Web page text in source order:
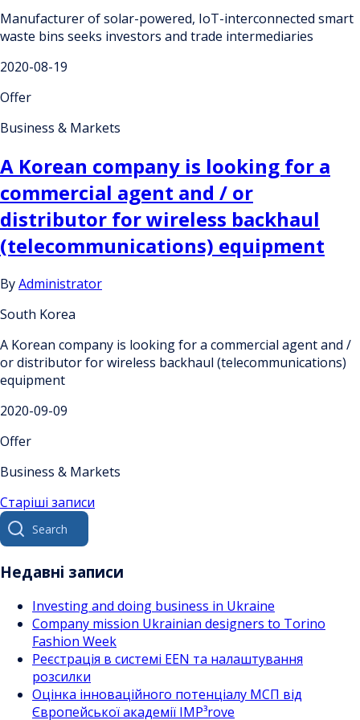
Manufacturer of solar-powered, IoT-interconnected smart
waste bins seeks investors and trade intermediaries
2020-08-19
Offer
Business & Markets
A Korean company is looking for a
commercial agent and / or
distributor for wireless backhaul
(telecommunications) equipment
ByAdministrator
South Korea
A Korean company is looking for a commercial agent and /
or distributor for wireless backhaul (telecommunications)
equipment
2020-09-09
Offer
Business & Markets
Навігація
за
записами
Старіші записи
Search
for:
Недавні записи
Investing and doing business in Ukraine
Company mission Ukrainian designers to Torino
Fashion Week
Реєстрація в системі EEN та налаштування
розсилки
Оцінка інноваційного потенціалу МСП від
Європейської академії IMP³rove